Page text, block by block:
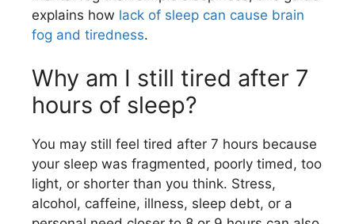
explains how lack of sleep can cause brain
fog and tiredness.
Why am I still tired after 7
hours of sleep?
You may still feel tired after 7 hours because
your sleep was fragmented, poorly timed, too
light, or shorter than you think. Stress,
alcohol, caffeine, illness, sleep debt, or a